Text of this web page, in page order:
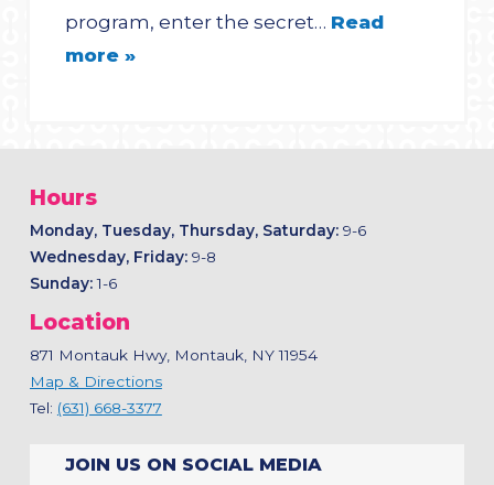
program, enter the secret… Read
more »
Hours
Monday, Tuesday, Thursday, Saturday:9-6
Wednesday, Friday: 9-8
Sunday:1-6
Location
871 Montauk Hwy, Montauk, NY 11954
Map & Directions
Tel: (631) 668-3377
JOIN US ON SOCIAL MEDIA